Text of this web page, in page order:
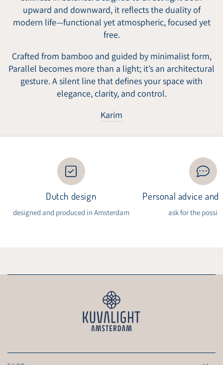
upward and downward, it reflects the duality of
modern life—functional yet atmospheric, focused yet
free.
Crafted from bamboo and guided by minimalist form,
Parallel becomes more than a light; it’s an architectural
gesture. A silent line that defines your space with
elegance, clarity, and control.
Karim
Dutch design
designed and produced in Amsterdam
Personal advice
ask for the